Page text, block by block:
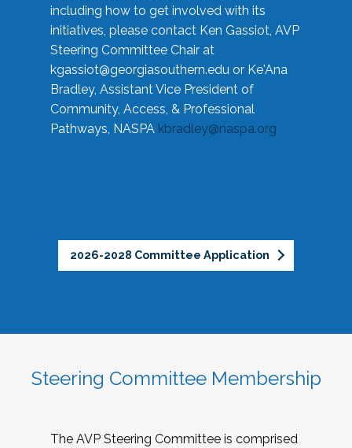
including how to get involved with its
initiatives, please contact Ken Gassiot, AVP
Steering Committee Chair at
kgassiot@georgiasouthern.edu or Ke'Ana
Bradley, Assistant Vice President of
Community, Access, & Professional
Pathways, NASPA kbradley@naspa.org
2026-2028 Committee Application
Steering Committee Membership
The AVP Steering Committee is comprised